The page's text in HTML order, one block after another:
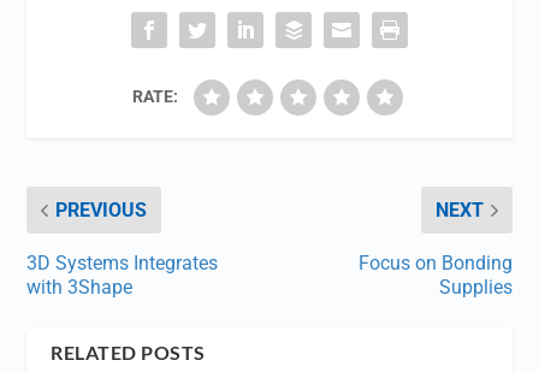
RATE:
PREVIOUS
3D Systems Integrates
with 3Shape
NEXT
Focus on Bonding
Supplies
RELATED POSTS